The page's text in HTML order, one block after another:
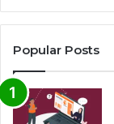
Popular Posts